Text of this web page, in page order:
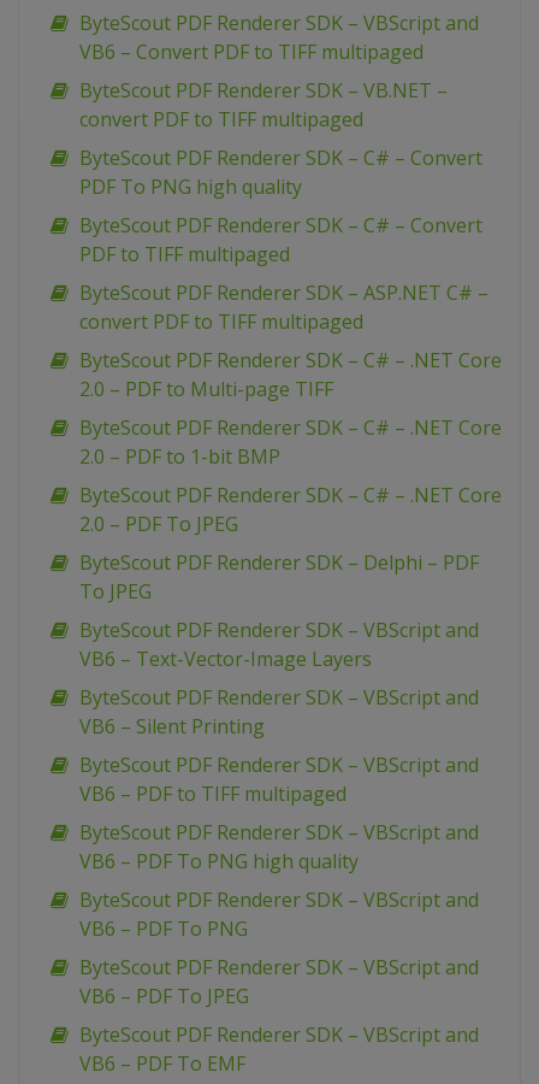
ByteScout PDF Renderer SDK – VBScript and
VB6 – Convert PDF to TIFF multipaged
ByteScout PDF Renderer SDK – VB.NET –
convert PDF to TIFF multipaged
ByteScout PDF Renderer SDK – C# – Convert
PDF To PNG high quality
ByteScout PDF Renderer SDK – C# – Convert
PDF to TIFF multipaged
ByteScout PDF Renderer SDK – ASP.NET C# –
convert PDF to TIFF multipaged
ByteScout PDF Renderer SDK – C# – .NET Core
2.0 – PDF to Multi-page TIFF
ByteScout PDF Renderer SDK – C# – .NET Core
2.0 – PDF to 1-bit BMP
ByteScout PDF Renderer SDK – C# – .NET Core
2.0 – PDF To JPEG
ByteScout PDF Renderer SDK – Delphi – PDF
To JPEG
ByteScout PDF Renderer SDK – VBScript and
VB6 – Text-Vector-Image Layers
ByteScout PDF Renderer SDK – VBScript and
VB6 – Silent Printing
ByteScout PDF Renderer SDK – VBScript and
VB6 – PDF to TIFF multipaged
ByteScout PDF Renderer SDK – VBScript and
VB6 – PDF To PNG high quality
ByteScout PDF Renderer SDK – VBScript and
VB6 – PDF To PNG
ByteScout PDF Renderer SDK – VBScript and
VB6 – PDF To JPEG
ByteScout PDF Renderer SDK – VBScript and
VB6 – PDF To EMF